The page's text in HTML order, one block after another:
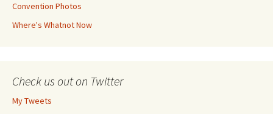
Convention Photos
Where's Whatnot Now
Check us out on Twitter
My Tweets